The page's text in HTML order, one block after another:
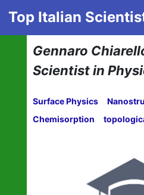
Top Italian
Gennaro
Scientist in
Surface Physics
Chemisorption